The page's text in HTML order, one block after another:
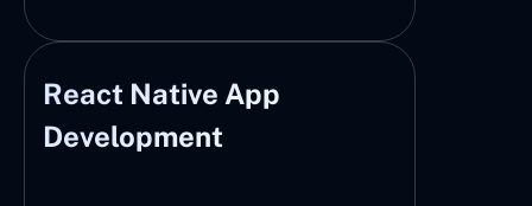
React Native App
Development